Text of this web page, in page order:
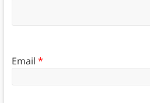
Email *